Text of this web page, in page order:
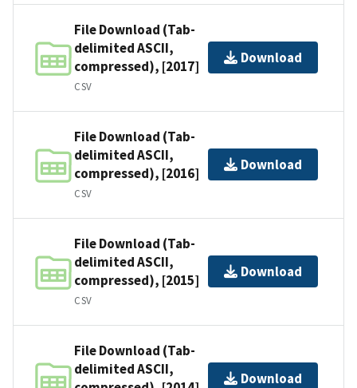
File Download (Tab-
delimited ASCII,
compressed), [2017]
CSV
Download
File Download (Tab-
delimited ASCII,
compressed), [2016]
CSV
Download
File Download (Tab-
delimited ASCII,
compressed), [2015]
CSV
Download
File Download (Tab-
delimited ASCII,
Download